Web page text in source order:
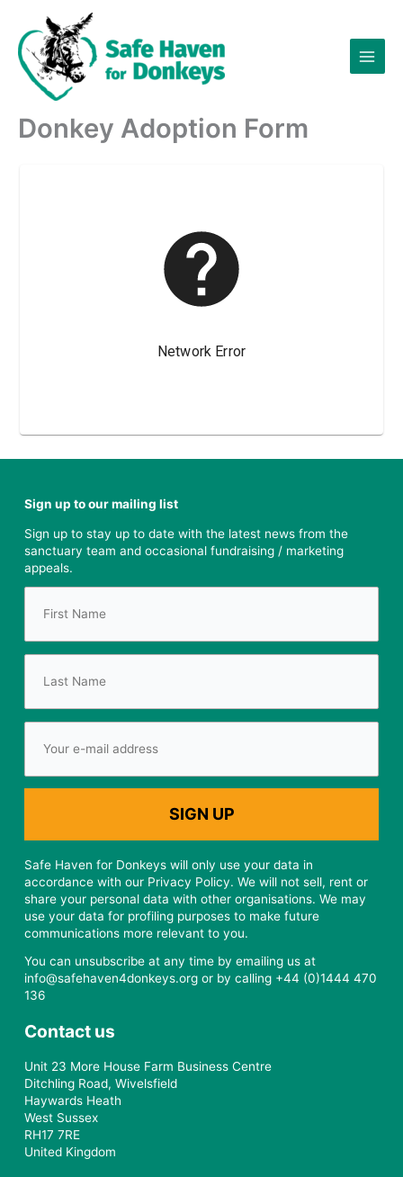
content
Donkey Adoption Form
Sign up to our mailing list
Sign up to stay up to date with the latest news from the
sanctuary team and occasional fundraising / marketing
appeals.
Safe Haven for Donkeys will only use your data in
accordance with our Privacy Policy. We will not sell, rent or
share your personal data with other organisations. We may
use your data for profiling purposes to make future
communications more relevant to you.
You can unsubscribe at any time by emailing us at
info@safehaven4donkeys.org or by calling +44 (0)1444 470
136
Contact us
Unit 23 More House Farm Business Centre
Ditchling Road, Wivelsfield
Haywards Heath
West Sussex
RH17 7RE
United Kingdom